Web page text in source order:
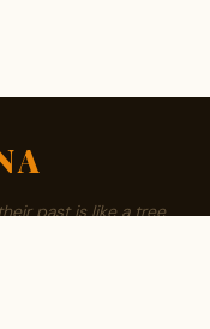
past is like a tree